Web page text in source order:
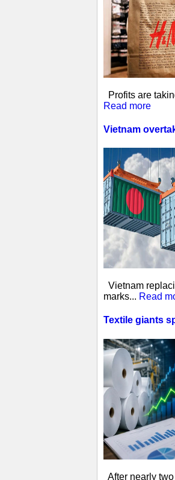
Profits are
Read more
Vietnam
Vietnam
marks... Read
Textile giants
After nearly